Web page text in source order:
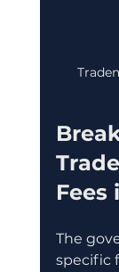
Fees
The
specific